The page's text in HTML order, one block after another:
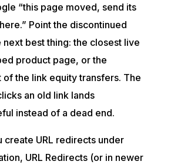
“this page moved, send its
Point the discontinued
next best thing: the closest live
product page, or the
of the link equity transfers. The
an old link lands
instead of a dead end.
create URL redirects under
URL Redirects (or in newer